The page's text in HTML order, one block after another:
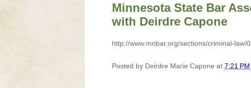
Minnesota State Bar
with Deirdre Capone
http://www.mnbar.org/sections/criminal-law/
Posted by Deirdre Marie Capone at 7:21 PM